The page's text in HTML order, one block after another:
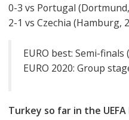
0-3 vs Portugal
2-1 vs Czechia (Hamburg,
EURO best: Semi-finals
EURO 2020: Group
Turkey so far in the UEFA